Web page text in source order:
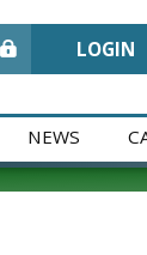
NEWS
LOGIN